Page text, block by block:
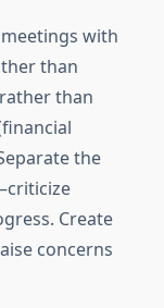
with
than
than
the
Create
concerns